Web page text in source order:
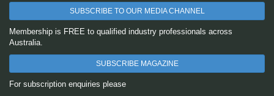
SUBSCRIBE TO OUR MEDIA CHANNEL
Membership is FREE to qualified industry professionals across
Australia.
SUBSCRIBE MAGAZINE
For subscription enquiries please